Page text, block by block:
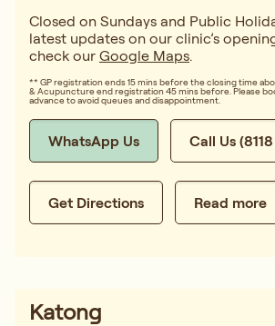
Closed on Sundays and Public
latest updates on our clinic’s
check our Google Maps.
** GP registration ends 15 mins before the closing time
& Acupuncture end registration 45 mins before. Please
advance to avoid queues and disappointment.
WhatsApp Us Call Us
Get Directions Read more
Katong